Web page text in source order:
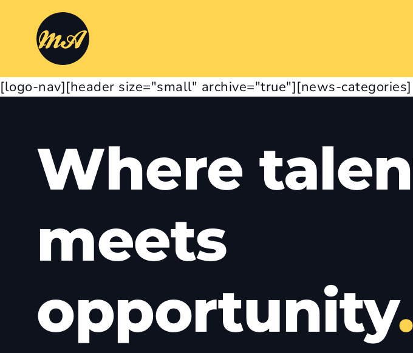
[logo-nav][header size="small" archive="true"][news-
Where
meets
opportunity.